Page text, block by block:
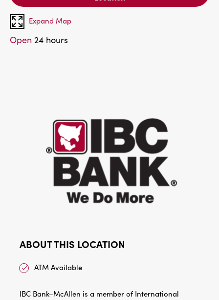
Expand Map
Open 24 hours
ABOUT THIS LOCATION
ATM Available
IBC Bank–McAllen is a member of International